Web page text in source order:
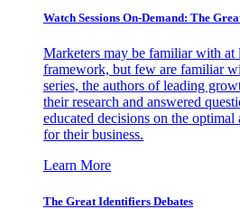
Watch Sessions On-Demand: The
Marketers may be familiar with at
framework, but few are familiar
series, the authors of leading
their research and answered
educated decisions on the
for their business.
Learn More
The Great Identifiers Debates